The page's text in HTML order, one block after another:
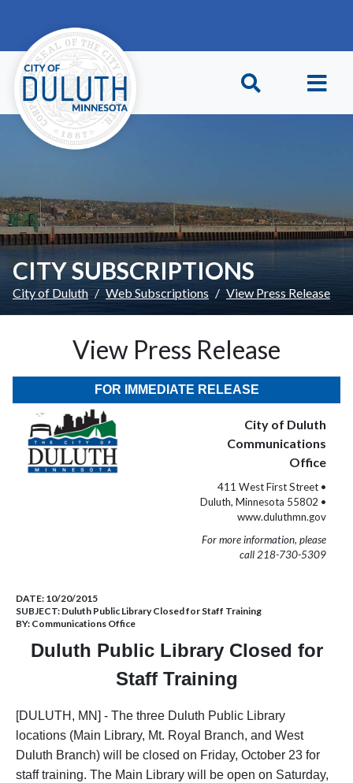
CITY SUBSCRIPTIONS
City of Duluth Web Subscriptions View Press Release
View Press Release
FOR IMMEDIATE RELEASE
City of Duluth
Communications
Office
411 West First Street •
Duluth, Minnesota 55802 •
www.duluthmn.gov
For more information, please
call 218-730-5309
DATE: 10/20/2015
SUBJECT: Duluth Public Library Closed for Staff Training
BY: Communications Office
Duluth Public Library Closed for
Staff Training
[DULUTH, MN] - The three Duluth Public Library
locations (Main Library, Mt. Royal Branch, and West
Duluth Branch) will be closed on Friday, October 23 for
staff training. The Main Library will be open on Saturday,